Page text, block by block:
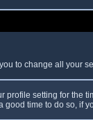
to change all your
profile setting for the
good time to do so, if